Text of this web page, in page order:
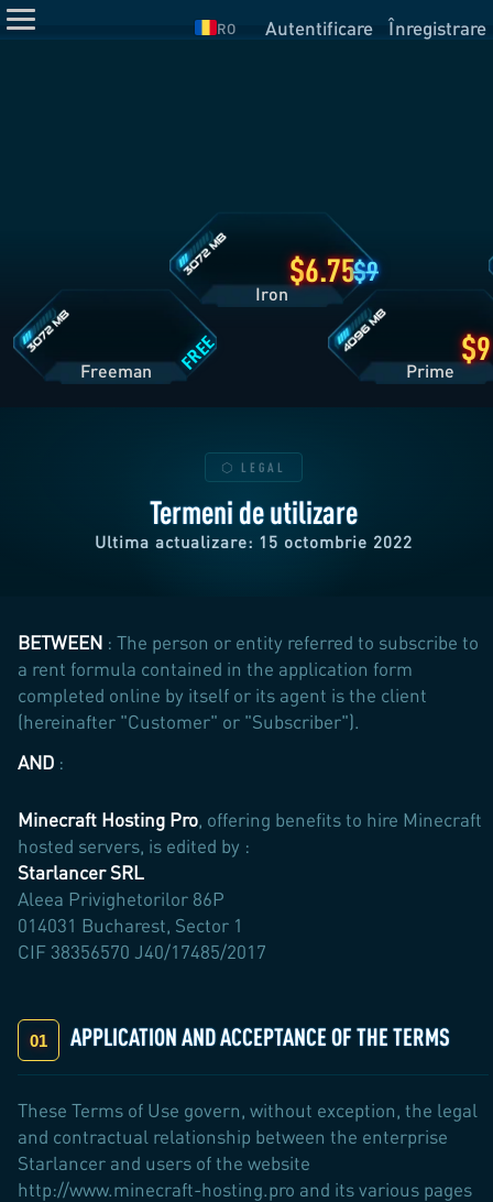
RO Autentificare Înregistrare
6.75
Termeni de utilizare
Ultima actualizare: 15 octombrie 2022
BETWEEN : The person or entity referred to subscribe to
a rent formula contained in the application form
completed online by itself or its agent is the client
(hereinafter "Customer" or "Subscriber").
AND :
Minecraft Hosting Pro, offering benefits to hire Minecraft
hosted servers, is edited by :
Starlancer SRL
Aleea Privighetorilor 86P
014031 Bucharest, Sector 1
CIF 38356570 J40/17485/2017
APPLICATION AND ACCEPTANCE OF THE TERMS
These Terms of Use govern, without exception, the legal
and contractual relationship between the enterprise
Starlancer and users of the website
http://www.minecraft-hosting.pro and its various pages